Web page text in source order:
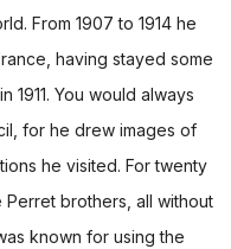
From 1907 to 1914 he
having stayed some
1911. You would always
for he drew images of
he visited. For twenty
brothers, all without
known for using the